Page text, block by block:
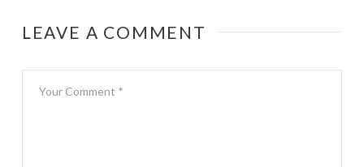
LEAVE A COMMENT